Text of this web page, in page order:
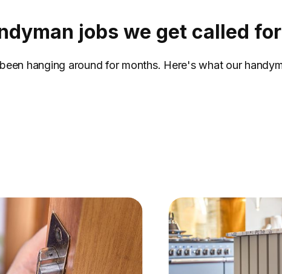
jobs we get called for
hanging around for months. Here's what our